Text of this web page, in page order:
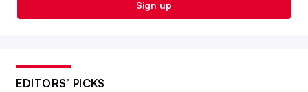
Sign up
EDITORS’ PICKS